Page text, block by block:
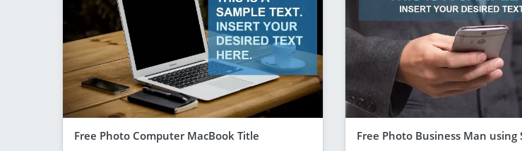
Free Photo Computer MacBook Title Free Photo Business Man using